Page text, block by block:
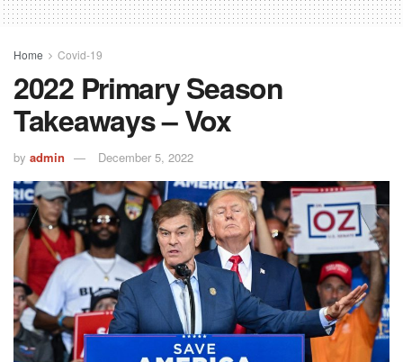
Home Covid-19
2022 Primary Season
Takeaways – Vox
by admin December 5, 2022